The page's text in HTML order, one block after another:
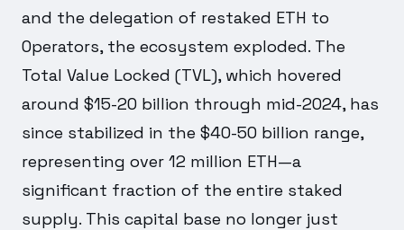
and the delegation of restaked ETH to
Operators, the ecosystem exploded. The
Total Value Locked (TVL), which hovered
around $15-20 billion through mid-2024, has
since stabilized in the $40-50 billion range,
representing over 12 million ETH—a
significant fraction of the entire staked
supply. This capital base no longer just